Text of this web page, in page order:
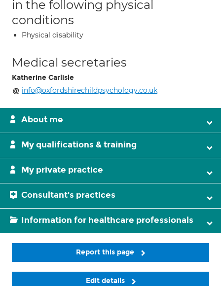
in the following physical
conditions
Physical disability
Medical secretaries
Katherine Carlisle
info@oxfordshirechildpsychology.co.uk
About me
My qualifications & training
My private practice
Consultant's practices
Information for healthcare professionals
Report this page
Edit details